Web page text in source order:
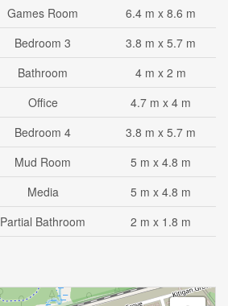
Games Room
6.4 m x 8.6 m
Bedroom 3
3.8 m x 5.7 m
Bathroom
4 m x 2 m
Office
4.7 m x 4 m
Bedroom 4
3.8 m x 5.7 m
Mud Room
5 m x 4.8 m
Media
5 m x 4.8 m
Partial Bathroom 2 m x 1.8 m